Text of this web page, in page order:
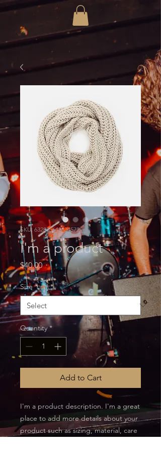
SKU: 632835642834572
I'm a product
$40.00Price
Size *
Quantity *
Add to Cart
I'm a product description. I'm a great
place to add more details about your
product such as sizing, material, care